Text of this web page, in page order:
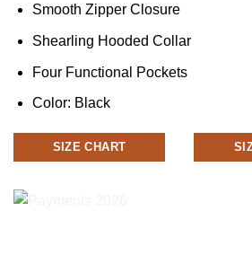
Smooth Zipper Closure
Shearling Hooded Collar
Four Functional Pockets
Color: Black
SIZE CHART